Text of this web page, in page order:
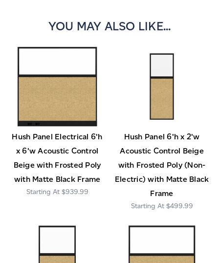
YOU MAY ALSO LIKE...
Hush Panel Electrical 6'h
x 6'w Acoustic Control
Beige with Frosted Poly
with Matte Black Frame
$939.99
Hush Panel 6'h x 2'w
Acoustic Control Beige
with Frosted Poly (Non-
Electric) with Matte Black
Frame
$499.99